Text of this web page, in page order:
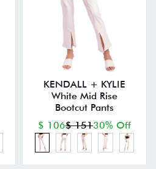
KENDALL + KYLIE
White Mid Rise
Bootcut Pants
$ 106$ 15130% Off